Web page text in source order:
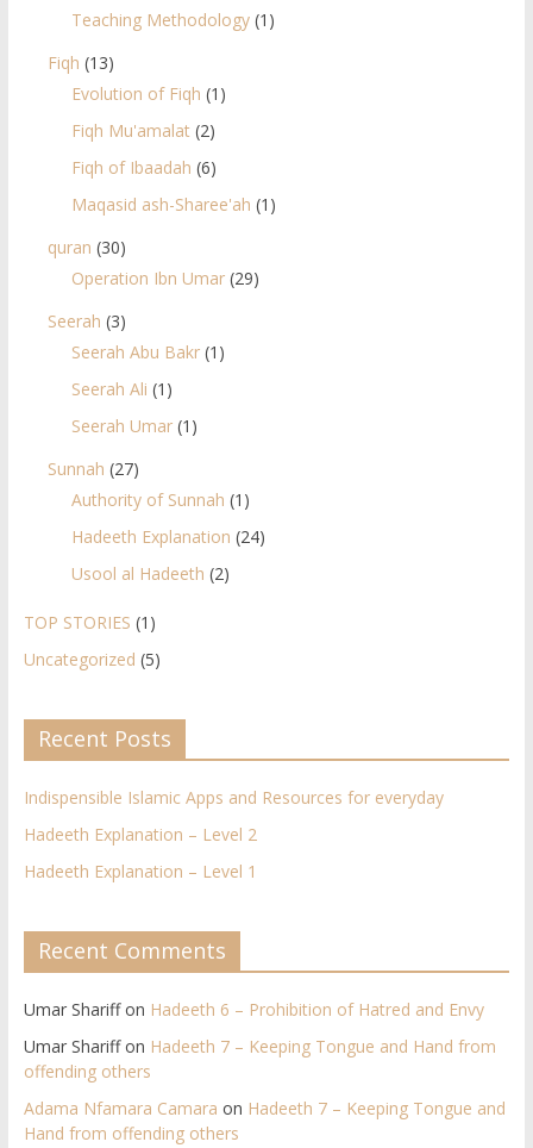
Teaching Methodology(1)
Fiqh (13)
Evolution of Fiqh (1)
Fiqh Mu'amalat(2)
Fiqh of Ibaadah (6)
Maqasid ash-Sharee'ah (1)
quran (30)
Operation Ibn Umar(29)
Seerah (3)
Seerah Abu Bakr(1)
Seerah Ali (1)
Seerah Umar(1)
Sunnah (27)
Authority of Sunnah (1)
Hadeeth Explanation (24)
Usool al Hadeeth (2)
TOP STORIES (1)
Uncategorized (5)
Recent Posts
Indispensible Islamic Apps and Resources for everyday
Hadeeth Explanation – Level 2
Hadeeth Explanation – Level 1
Recent Comments
Umar Shariffon Hadeeth 6 – Prohibition of Hatred and Envy
Umar Shariffon Hadeeth 7 – Keeping Tongue and Hand from
offending others​
Adama Nfamara Camara on Hadeeth 7 – Keeping Tongue and
Hand from offending others​